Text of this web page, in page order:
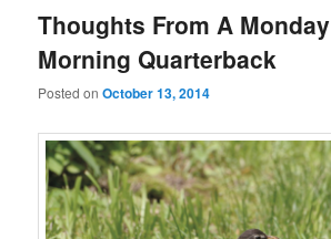
Thoughts From A Monday
Morning Quarterback
Posted onOctober 13, 2014